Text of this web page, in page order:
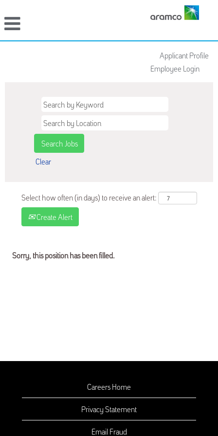
Applicant Profile
Employee Login
Clear
Select how often (in days) to receive an alert:
Create Alert
Sorry, this position has been filled.
Careers Home
Privacy Statement
Email Fraud